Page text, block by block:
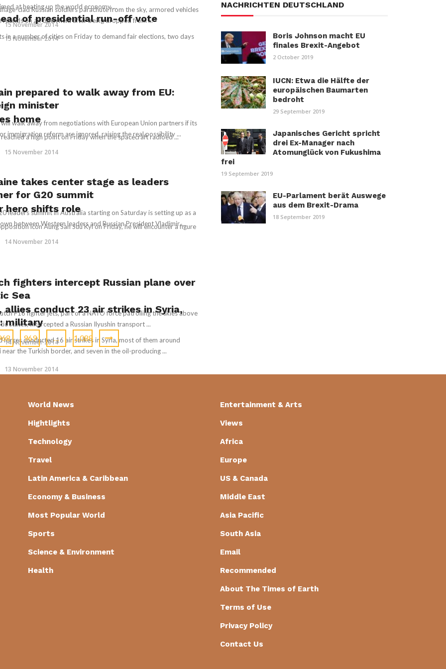
at heating up the world economy ...
15 November 2014
clad Russian soldiers parachute from the sky, armored vehicles
rounds on an open field after being dropped from ...
15 November 2014
of presidential run-off vote
in a number of cities on Friday to demand fair elections, two days
prepared to walk away from EU:
minister
walk away from negotiations with European Union partners if its
immigration reform are ignored, raising the real possibility ...
15 November 2014
home
a high point on Friday when the spacecraft radioed ...
takes center stage as leaders
for G20 summit
leaders summit in Australia starting on Saturday is setting up as a
between Western leaders and Russian President Vladimir ...
14 November 2014
hero shifts role
icon Aung San Suu Kyi on Friday, he will encounter a figure
fighters intercept Russian plane over
Sea
F16 fighter jets, part of a NATO force patrolling the skies above
states, intercepted a Russian Ilyushin transport ...
14 November 2014
allies conduct 23 air strikes in Syria,
military
forces conducted 16 air strikes in Syria, most of them around
near the Turkish border, and seven in the oil-producing ...
13 November 2014
969 … 1,088
NACHRICHTEN DEUTSCHLAND
Boris Johnson macht EU
finales Brexit-Angebot
2 October 2019
IUCN: Etwa die Hälfte der
europäischen Baumarten
bedroht
29 September 2019
Japanisches Gericht spricht
drei Ex-Manager nach
Atomunglück von Fukushima
frei
19 September 2019
EU-Parlament berät Auswege
aus dem Brexit-Drama
18 September 2019
World News
Hightlights
Technology
Travel
Latin America & Caribbean
Economy & Business
Most Popular World
Sports
Science & Environment
Health
Entertainment & Arts
Views
Africa
Europe
US & Canada
Middle East
Asia Pacific
South Asia
Email
Recommended
About The Times of Earth
Terms of Use
Privacy Policy
Contact Us